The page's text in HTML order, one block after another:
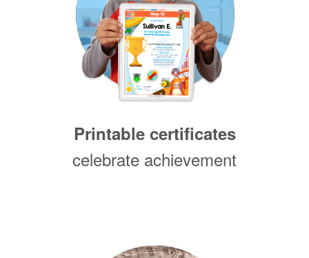
Printable certificates
celebrate achievement